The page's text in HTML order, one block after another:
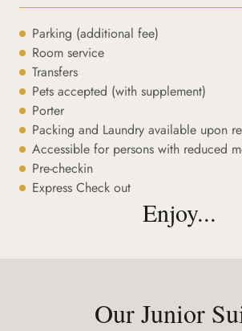
Parking (additional fee)
Room service
Transfers
Pets accepted (with supplement)
Porter
Packing and Laundry available upon
Accessible for persons with reduced
Pre-checkin
Express Check out
Enjoy...
Our Junior